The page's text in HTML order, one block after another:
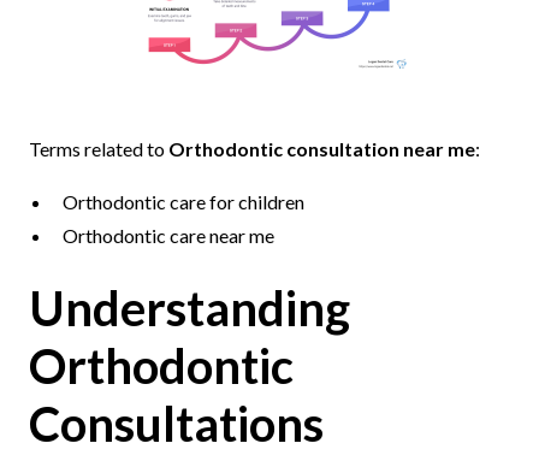
Terms related to Orthodontic consultation near me:
Orthodontic care for children
Orthodontic care near me
Understanding
Orthodontic
Consultations